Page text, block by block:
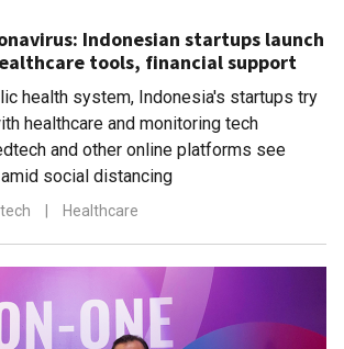
Indonesian startups launch
tools, financial support
health system, Indonesia's startups try
healthcare and monitoring tech
and other online platforms see
social distancing
Healthcare